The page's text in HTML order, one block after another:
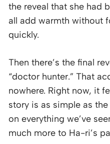
the reveal that she had
all add warmth without
quickly.
Then there’s the final
“doctor hunter.” That
nowhere. Right now, it
story is as simple as
on everything we’ve
much more to Ha-ri’s